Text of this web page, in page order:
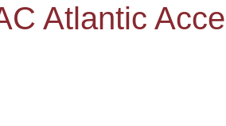
Atlantic